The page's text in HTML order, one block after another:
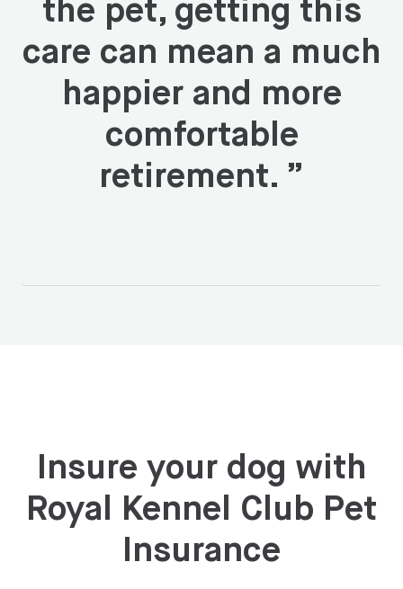
the pet, getting this
care can mean a much
happier and more
comfortable
retirement. ”
Insure your dog with
Royal Kennel Club Pet
Insurance